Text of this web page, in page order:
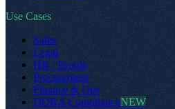
Use Cases
Sales
Legal
HR / People
Procurement
Finance & Ops
DORA ComplianceNEW